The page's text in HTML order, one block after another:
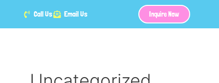
Call Us Email Us Inquire Now